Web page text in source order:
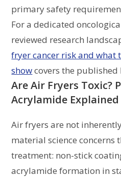
primary safety
For a dedicated
reviewed research
fryer cancer risk and what
showcovers the
Are Air Fryers Toxic?
Acrylamide Explained
Air fryers are not
material science concerns
treatment: non-stick
acrylamide formation in